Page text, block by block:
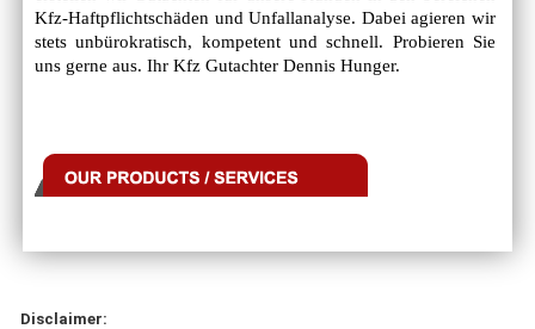
Kfz-Haftpflichtschäden und Unfallanalyse. Dabei agieren wir
stets unbürokratisch, kompetent und schnell. Probieren Sie
uns gerne aus. Ihr Kfz Gutachter Dennis Hunger.
Disclaimer: